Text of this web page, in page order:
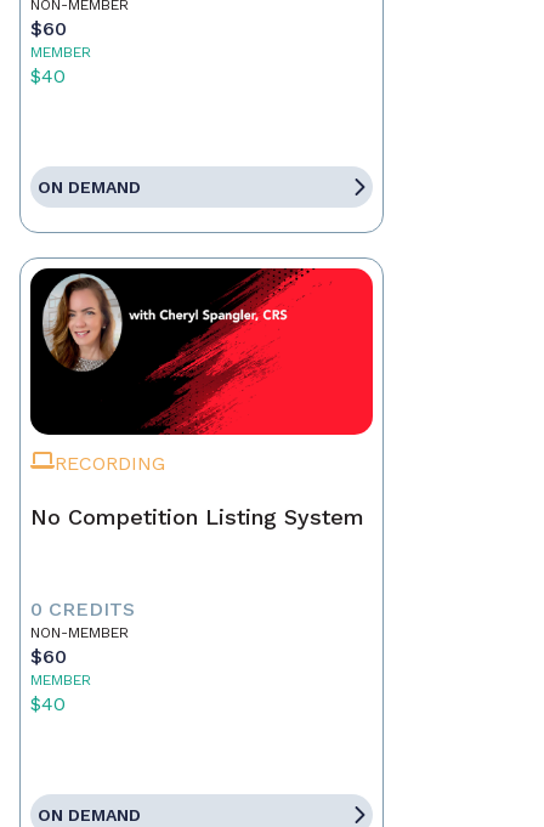
NON-MEMBER
$60
MEMBER
$40
ON DEMAND
RECORDING
No Competition Listing System
0 CREDITS
NON-MEMBER
$60
MEMBER
$40
ON DEMAND